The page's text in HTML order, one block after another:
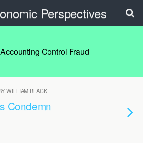
Perspectives
Accounting Control Fraud
WILLIAM BLACK
Condemn